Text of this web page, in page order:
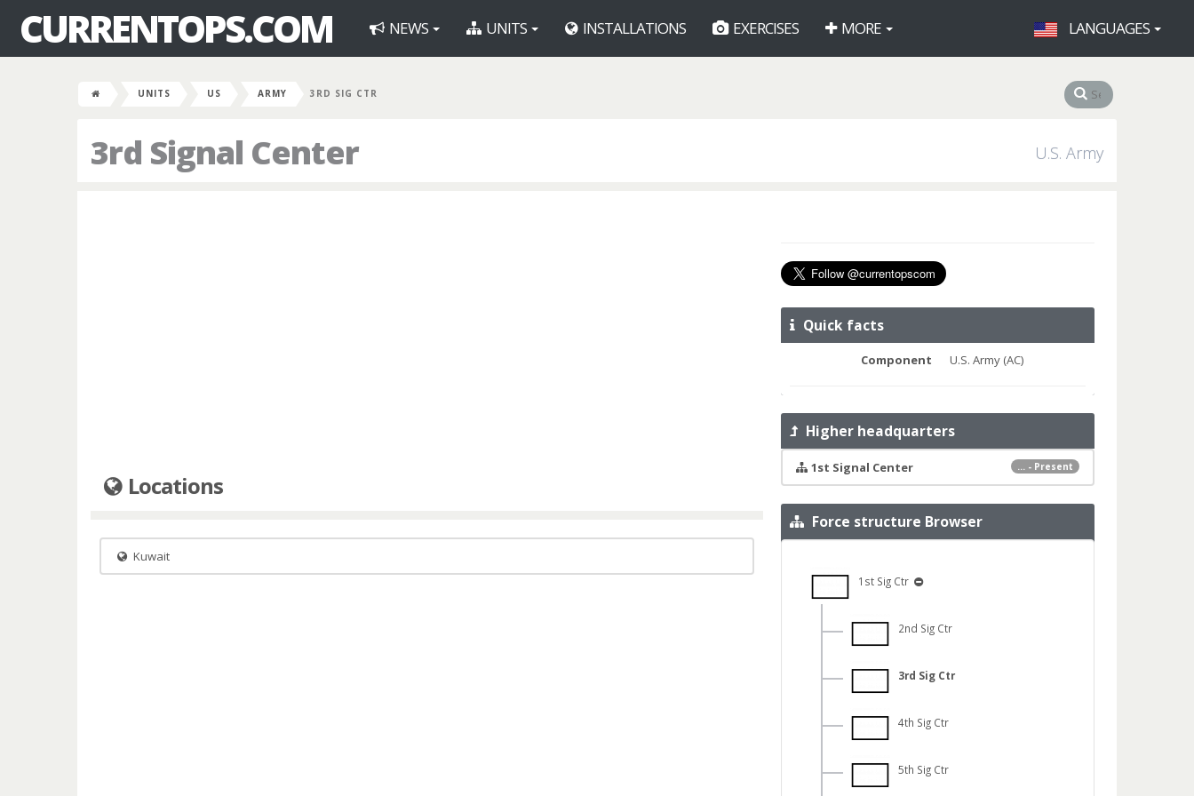
CURRENTOPS.COM NEWS UNITS INSTALLATIONS EXERCISES MORE LANGUAGES
UNITS US ARMY 3RD SIG CTR
3rd Signal Center U.S. Army
Locations
Kuwait
Quick facts
Component U.S. Army (AC)
Higher headquarters
... - Present
1st Signal Center
Force structure Browser
1st Sig Ctr
2nd Sig Ctr
3rd Sig Ctr
4th Sig Ctr
5th Sig Ctr